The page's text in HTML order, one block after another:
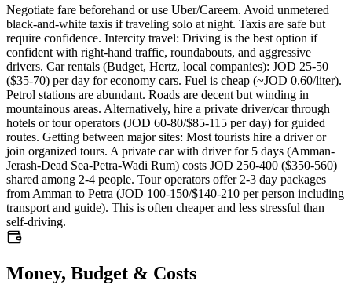
Negotiate fare beforehand or use Uber/Careem. Avoid unmetered
black-and-white taxis if traveling solo at night. Taxis are safe but
require confidence. Intercity travel: Driving is the best option if
confident with right-hand traffic, roundabouts, and aggressive
drivers. Car rentals (Budget, Hertz, local companies): JOD 25-50
($35-70) per day for economy cars. Fuel is cheap (~JOD 0.60/liter).
Petrol stations are abundant. Roads are decent but winding in
mountainous areas. Alternatively, hire a private driver/car through
hotels or tour operators (JOD 60-80/$85-115 per day) for guided
routes. Getting between major sites: Most tourists hire a driver or
join organized tours. A private car with driver for 5 days (Amman-
Jerash-Dead Sea-Petra-Wadi Rum) costs JOD 250-400 ($350-560)
shared among 2-4 people. Tour operators offer 2-3 day packages
from Amman to Petra (JOD 100-150/$140-210 per person including
transport and guide). This is often cheaper and less stressful than
self-driving.
Money, Budget & Costs